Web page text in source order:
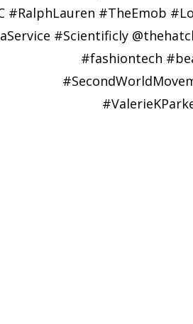
#RalphLauren #TheEmob
#Scientificly
#fashiontech